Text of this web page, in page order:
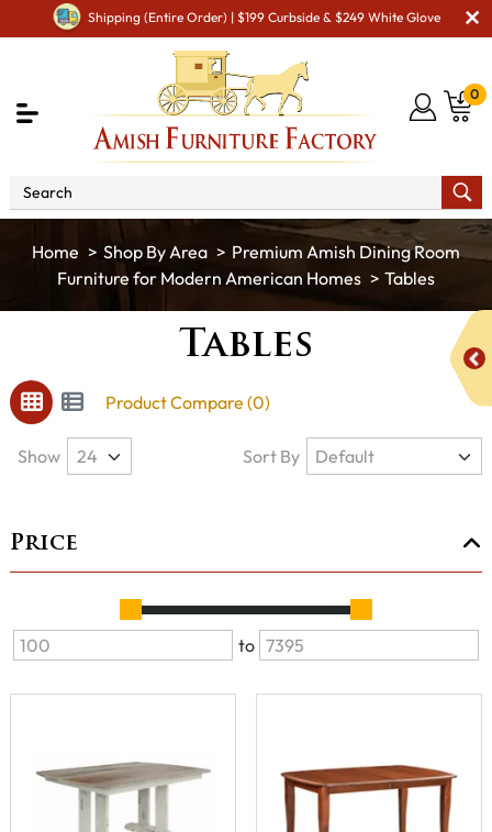
Shipping (Entire Order) | $199 Curbside & $249 White Glove
0
Shop By Area
Premium Amish Dining Room
Furniture for Modern American Homes
Tables
Tables
Product Compare (0)
Price
to
Show Sort By